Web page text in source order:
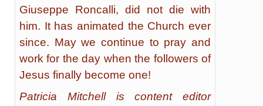
Giuseppe Roncalli, did not die with
him. It has animated the Church ever
since. May we continue to pray and
work for the day when the followers of
Jesus finally become one!
Patricia Mitchell is content editor